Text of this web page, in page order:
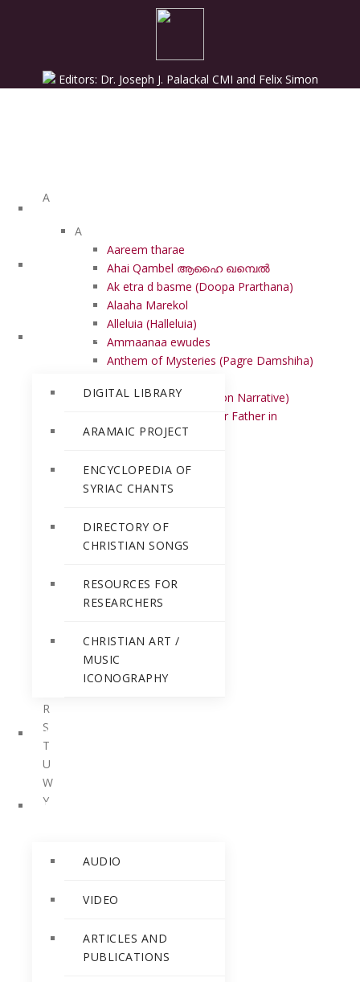
PROJECTS
DIGITAL LIBRARY
ARAMAIC PROJECT
ENCYCLOPEDIA OF
SYRIAC CHANTS
DIRECTORY OF
CHRISTIAN SONGS
RESOURCES FOR
RESEARCHERS
CHRISTIAN ART /
MUSIC
ICONOGRAPHY
PERSONALITIES
RELEASES
AUDIO
VIDEO
ARTICLES AND
PUBLICATIONS
Editors: Dr. Joseph J. Palackal CMI and Felix Simon
A
A
Aareem tharae
Ahai Qambel ആഹൈ ഖമ്പെൽ
Ak etra d basme (Doopa Prarthana)
Alaaha Marekol
Alleluia (Halleluia)
Ammaanaa ewudes
Anthem of Mysteries (Pagre Damshiha)
Awdinan mar (Institution Narrative)
Awun d’wasmayya (Our Father in
heaven)
R
S
T
U
W
Y